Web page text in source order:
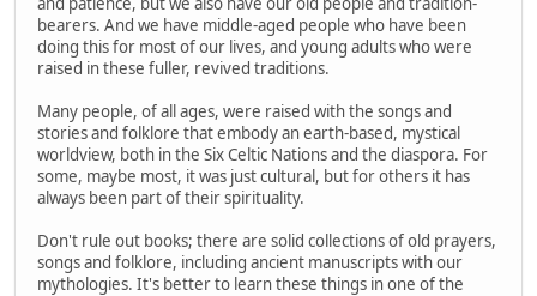
bearers. And we have middle-aged people who have been
doing this for most of our lives, and young adults who were
raised in these fuller, revived traditions.
Many people, of all ages, were raised with the songs and
stories and folklore that embody an earth-based, mystical
worldview, both in the Six Celtic Nations and the diaspora. For
some, maybe most, it was just cultural, but for others it has
always been part of their spirituality.
Don't rule out books; there are solid collections of old prayers,
songs and folklore, including ancient manuscripts with our
mythologies. It's better to learn these things in one of the